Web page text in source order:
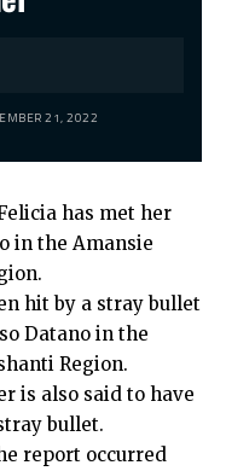
21, 2022
has met her
in the Amansie
hit by a stray bullet
Datano in the
Region.
is also said to have
bullet.
report occurred